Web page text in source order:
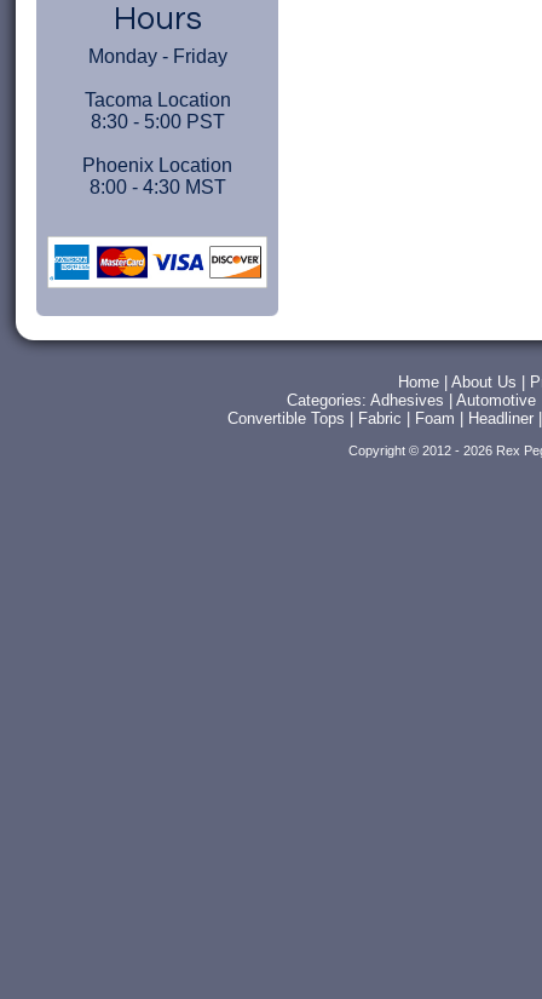
Hours
Monday - Friday
Tacoma Location
8:30 - 5:00 PST
Phoenix Location
8:00 - 4:30 MST
Home About Us
Categories: Adhesives Automotive
Convertible Tops
Fabric Foam Headliner
Copyright © 2012 - 2026 Rex